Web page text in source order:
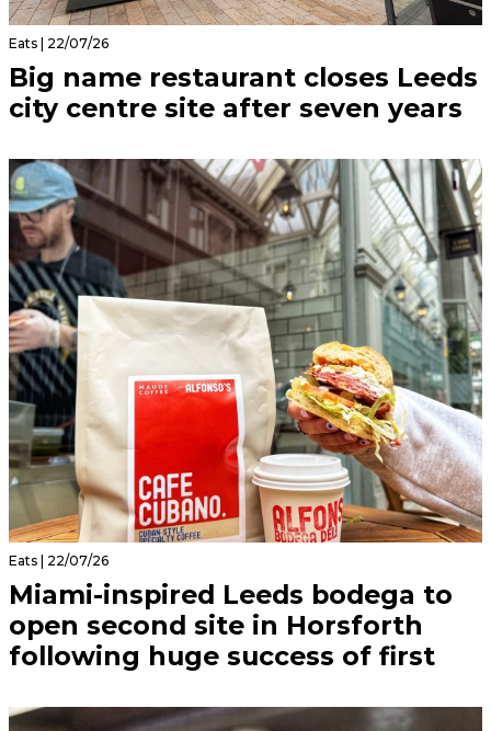
Eats | 22/07/26
Big name restaurant closes Leeds
city centre site after seven years
Eats | 22/07/26
Miami-inspired Leeds bodega to
open second site in Horsforth
following huge success of first